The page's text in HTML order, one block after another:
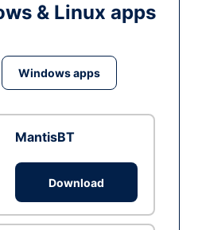
& Linux apps
Windows apps
MantisBT
Download